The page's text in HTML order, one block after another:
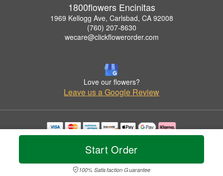
Start Order
100% Satisfaction Guarantee
1800flowers Encinitas
1969 Kellogg Ave, Carlsbad, CA 92008
(760) 207-8630
wecare@clickflowerorder.com
Love our flowers?
Leave us a Google Review
Copyrighted images herein are used with permission by 1800flowers Encinitas.
© 2026 All Rights Reserved.
Privacy Policy Accessibility Statement